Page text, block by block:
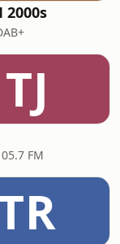
2000s
TJ
FM